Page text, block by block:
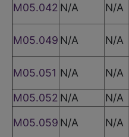
M05.042 N/A N/A
M05.049 N/A N/A
M05.051 N/A N/A
M05.052 N/A N/A
M05.059 N/A N/A